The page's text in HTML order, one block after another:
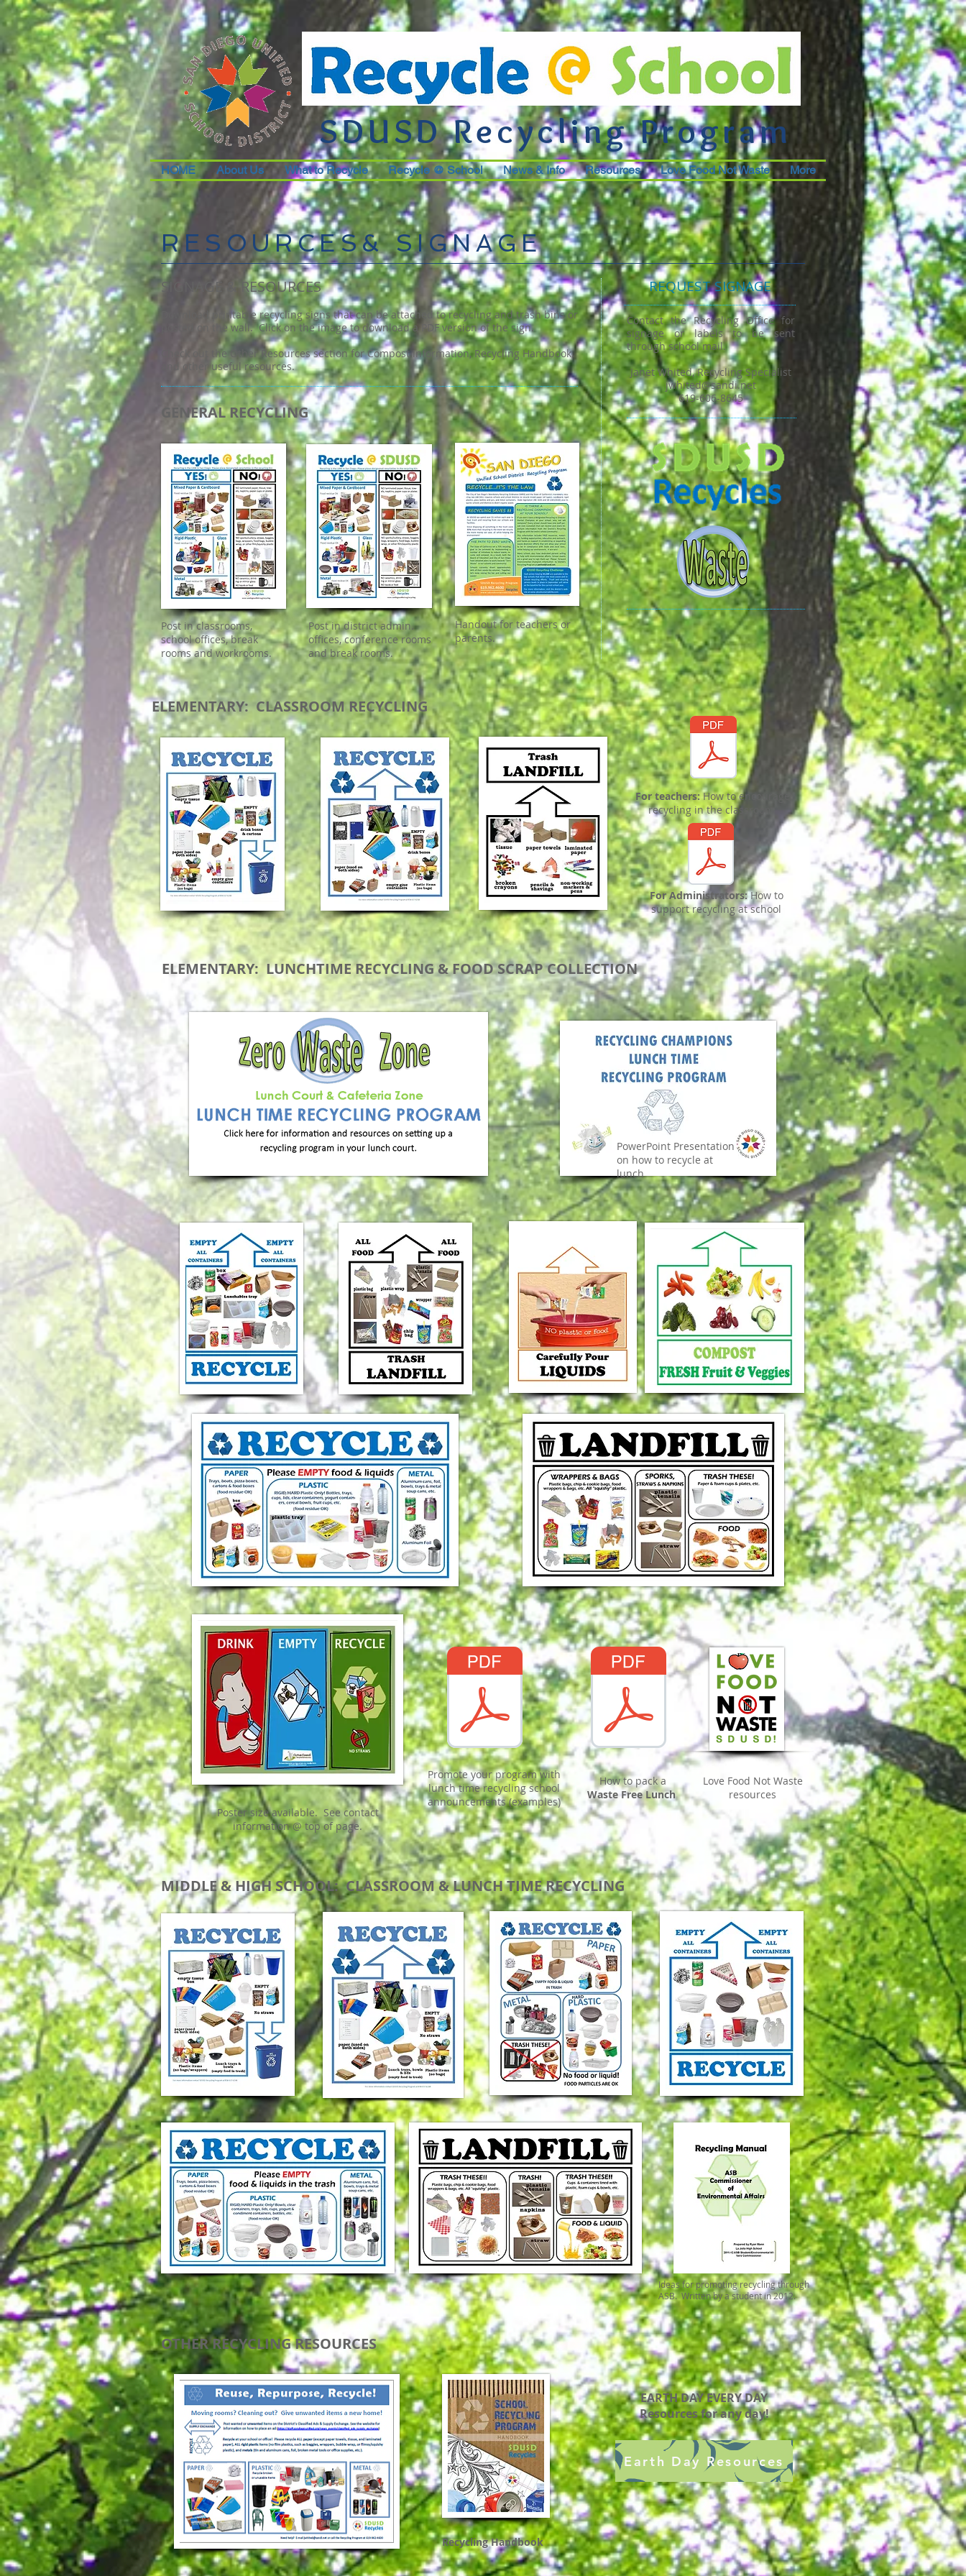
SDUSD Recycling Program
HOME About Us What to Recycle Recycle @ School News & Info Resources Love Food Not Waste More
RESOURCES& SIGNAGE
SIGNAGE & RESOURCES
Download printable recycling signs that can be attached to recycling and trash bins or
posted on the wall. Click on the image to download a PDF version of the sign.
Check out the Other Resources section for Compost information, Recycling Handbook,
and other useful resources.
GENERAL RECYCLING
Post in classrooms,
school offices, break
rooms and workrooms.
Post in district admin.
offices, conference rooms
and break rooms.
Handout for teachers or
parents.
REQUEST SIGNAGE
Contact the Recycling Office for
signage or labels to be sent
through school mail.
Janet Whited, Recycling Specialist
jwhited@sandi.net
619-606-8645
ELEMENTARY: CLASSROOM RECYCLING
For teachers:How to encourage
recycling in the classroom
For Administrators:How to
support recycling at school
ELEMENTARY: LUNCHTIME RECYCLING & FOOD SCRAP COLLECTION
PowerPoint Presentation
on how to recycle at
lunch
Poster size available. See contact
information @ top of page.
Promote your program with
lunch time recycling school
announcements (examples)
How to pack a
Waste Free Lunch
Love Food Not Waste
resources
MIDDLE & HIGH SCHOOL: CLASSROOM & LUNCH TIME RECYCLING
Ideas for promoting recycling through
ASB. Written by a student in 2012.
OTHER RECYCLING RESOURCES
Recycling Handbook
EARTH DAY EVERY DAY
Resources for any day!
Earth Day Resources